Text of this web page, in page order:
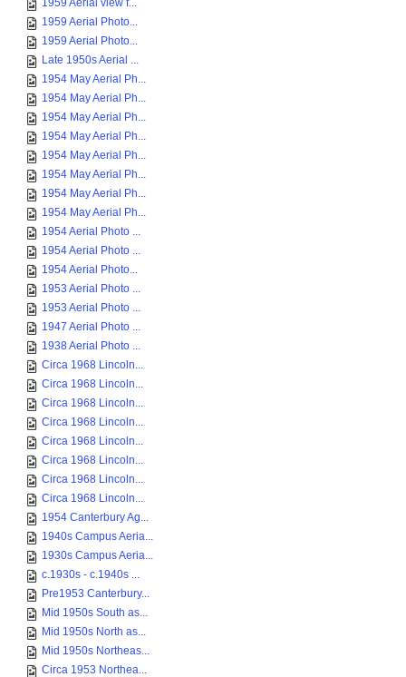
1959 Aerial view f...
1959 Aerial Photo...
1959 Aerial Photo...
Late 1950s Aerial ...
1954 May Aerial Ph...
1954 May Aerial Ph...
1954 May Aerial Ph...
1954 May Aerial Ph...
1954 May Aerial Ph...
1954 May Aerial Ph...
1954 May Aerial Ph...
1954 May Aerial Ph...
1954 Aerial Photo ...
1954 Aerial Photo ...
1954 Aerial Photo...
1953 Aerial Photo ...
1953 Aerial Photo ...
1947 Aerial Photo ...
1938 Aerial Photo ...
Circa 1968 Lincoln...
Circa 1968 Lincoln...
Circa 1968 Lincoln...
Circa 1968 Lincoln...
Circa 1968 Lincoln...
Circa 1968 Lincoln...
Circa 1968 Lincoln...
Circa 1968 Lincoln...
1954 Canterbury Ag...
1940s Campus Aeria...
1930s Campus Aeria...
c.1930s - c.1940s ...
Pre1953 Canterbury...
Mid 1950s South as...
Mid 1950s North as...
Mid 1950s Northeas...
Circa 1953 Northea...